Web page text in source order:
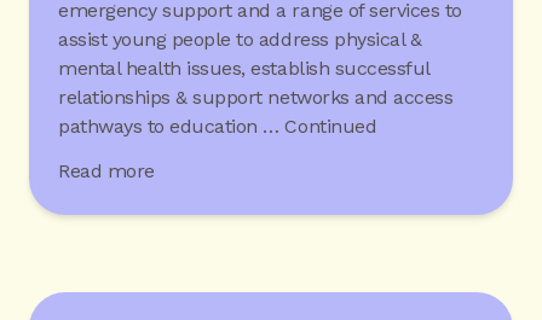
emergency support and a range of services to
assist young people to address physical &
mental health issues, establish successful
relationships & support networks and access
pathways to education …Continued
Read more